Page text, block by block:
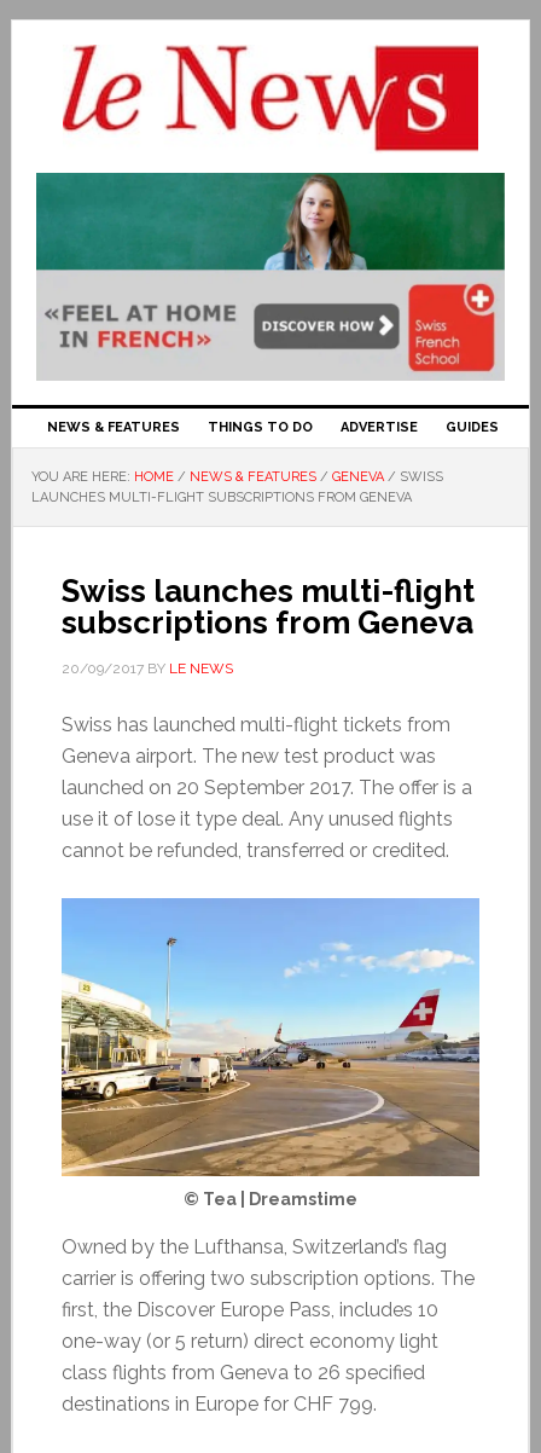
NEWS & FEATURES THINGS TO DO ADVERTISE GUIDES
YOU ARE HERE: HOME / NEWS & FEATURES / GENEVA / SWISS
LAUNCHES MULTI-FLIGHT SUBSCRIPTIONS FROM GENEVA
Swiss launches multi-flight
subscriptions from Geneva
20/09/2017BY LE NEWS
Swiss has launched multi-flight tickets from
Geneva airport. The new test product was
launched on 20 September 2017. The offer is a
use it of lose it type deal. Any unused flights
cannot be refunded, transferred or credited.
© Tea | Dreamstime
Owned by the Lufthansa, Switzerland’s flag
carrier is offering two subscription options. The
first, the Discover Europe Pass, includes 10
one-way (or 5 return) direct economy light
class flights from Geneva to 26 specified
destinations in Europe for CHF 799.